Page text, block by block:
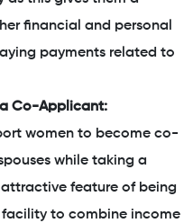
financial and personal
payments related to
Co-Applicant:
women to become co-
while taking a
feature of being
to combine income